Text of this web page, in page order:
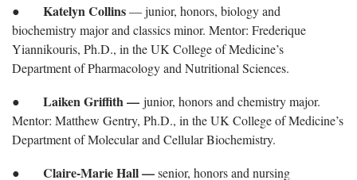
● Katelyn Collins— junior, honors, biology and
biochemistry major and classics minor. Mentor: Frederique
Yiannikouris, Ph.D., in the UK College of Medicine’s
Department of Pharmacology and Nutritional Sciences.
● Laiken Griffith — junior, honors and chemistry major.
Mentor: Matthew Gentry, Ph.D., in the UK College of Medicine’s
Department of Molecular and Cellular Biochemistry.
● Claire-Marie Hall —senior, honors and nursing